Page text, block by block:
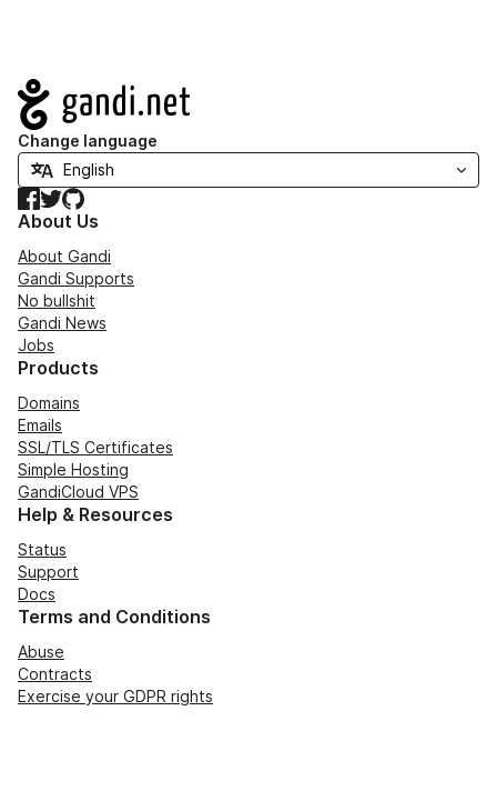
Navigation
Change language
Facebook
TwitterGitHub
About Us
About Gandi
Gandi Supports
No bullshit
Gandi News
Jobs
Products
Domains
Emails
SSL/TLS Certificates
Simple Hosting
GandiCloud VPS
Help & Resources
Status
Support
Docs
Terms and Conditions
Abuse
Contracts
Exercise your GDPR rights